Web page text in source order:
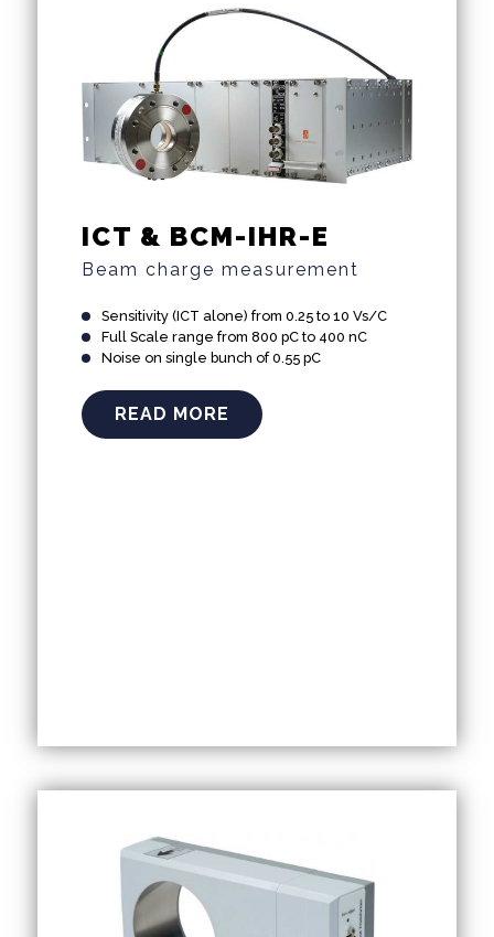
ICT & BCM-IHR-E
Beam charge measurement
Sensitivity (ICT alone) from 0.25 to 10 Vs/C
Full Scale range from 800 pC to 400 nC
Noise on single bunch of 0.55 pC
READ MORE